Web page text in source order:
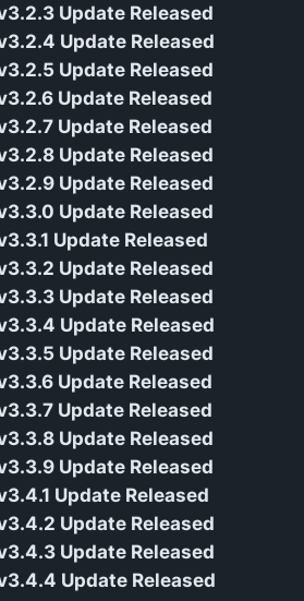
Update Released
Update Released
Update Released
Update Released
Update Released
Update Released
Update Released
Update Released
Update Released
Update Released
Update Released
Update Released
Update Released
Update Released
Update Released
Update Released
Update Released
Update Released
Update Released
Update Released
Update Released